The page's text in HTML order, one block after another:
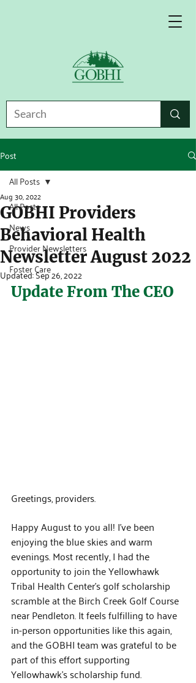
Post
All Posts
News
Provider Newsletters
Foster Care
All Posts
GOBHI Providers
Behavioral Health
Newsletter August 2022
Aug 30, 2022
Updated:Sep 26, 2022
Update From The CEO
Greetings, providers.
Happy August to you all! I’ve been
enjoying the blue skies and warm
evenings. Most recently, I had the
opportunity to join the Yellowhawk
Tribal Health Center’s golf scholarship
scramble at the Birch Creek Golf Course
near Pendleton. It feels fulfilling to have
in-person opportunities like this again,
and the GOBHI team was grateful to be
part of this effort supporting
Yellowhawk’s scholarship fund.